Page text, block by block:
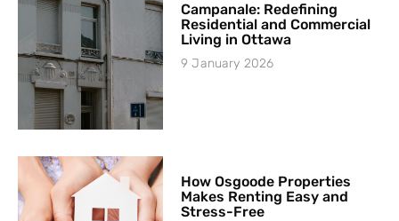
Campanale: Redefining
Residential and Commercial
Living in Ottawa
9 January 2026
How Osgoode Properties
Makes Renting Easy and
Stress-Free